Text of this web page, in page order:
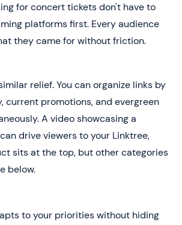
for concert tickets don't have to
platforms first. Every audience
they came for without friction.
relief. You can organize links by
current promotions, and evergreen
A video showcasing a
drive viewers to your Linktree,
sits at the top, but other categories
below.
to your priorities without hiding